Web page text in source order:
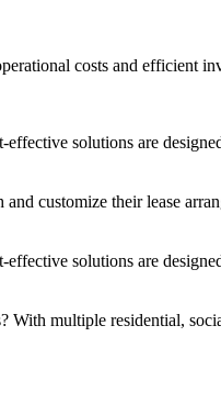
costs and efficient
solutions are
customize their lease
solutions are
multiple residential,